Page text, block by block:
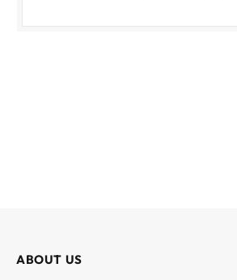
ABOUT US